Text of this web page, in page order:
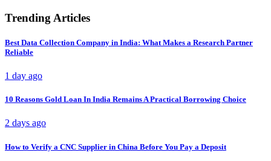
Trending Articles
Best Data Collection Company in India: What Makes a Research Partner
Reliable
1 day ago
10 Reasons Gold Loan In India Remains A Practical Borrowing Choice
2 days ago
How to Verify a CNC Supplier in China Before You Pay a Deposit